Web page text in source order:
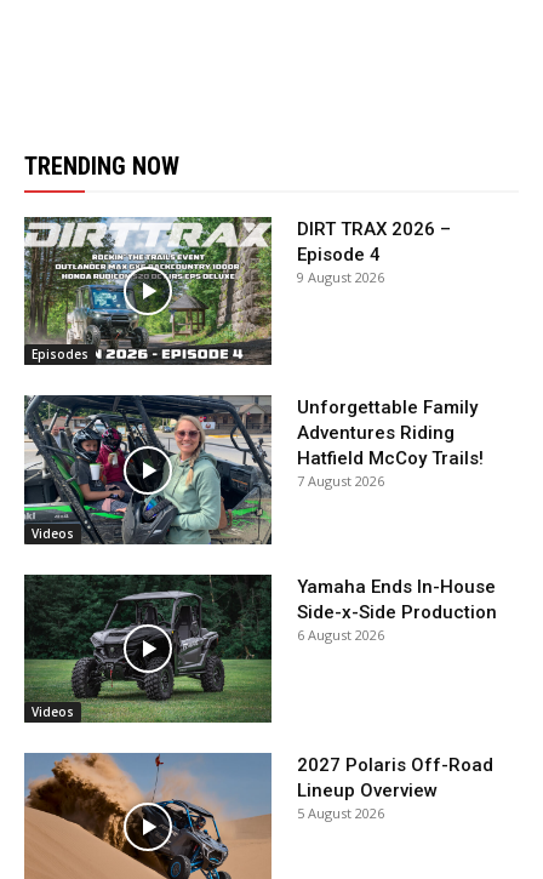
TRENDING NOW
Episodes
DIRT TRAX 2026 –
Episode 4
9 August 2026
Videos
Unforgettable Family
Adventures Riding
Hatfield McCoy Trails!
7 August 2026
Videos
Yamaha Ends In-House
Side-x-Side Production
6 August 2026
2027 Polaris Off-Road
Lineup Overview
5 August 2026